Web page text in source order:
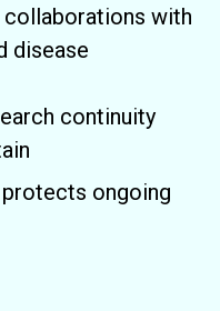
collaborations with
disease
continuity
ongoing